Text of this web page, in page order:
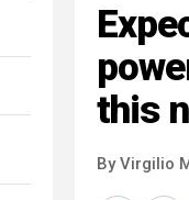
this
By Virgilio